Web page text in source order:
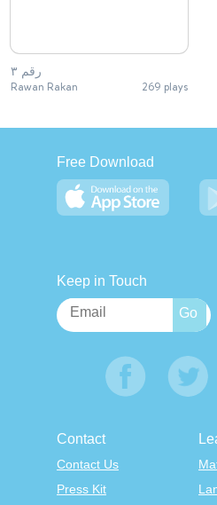
رقم ٣
Rawan Rakan 269 plays
Free Download
Keep in Touch
Contact
Contact Us
Press Kit